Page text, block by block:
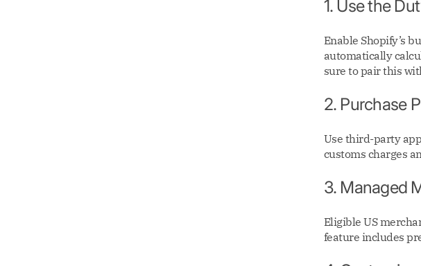
1. Use the
Enable Shopify’s
automatically
sure to pair this
2. Purchase
Use third-party
customs charges
3. Managed
Eligible US
feature includes